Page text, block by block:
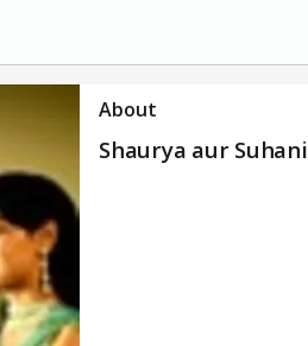
About
Shaurya aur Suhani